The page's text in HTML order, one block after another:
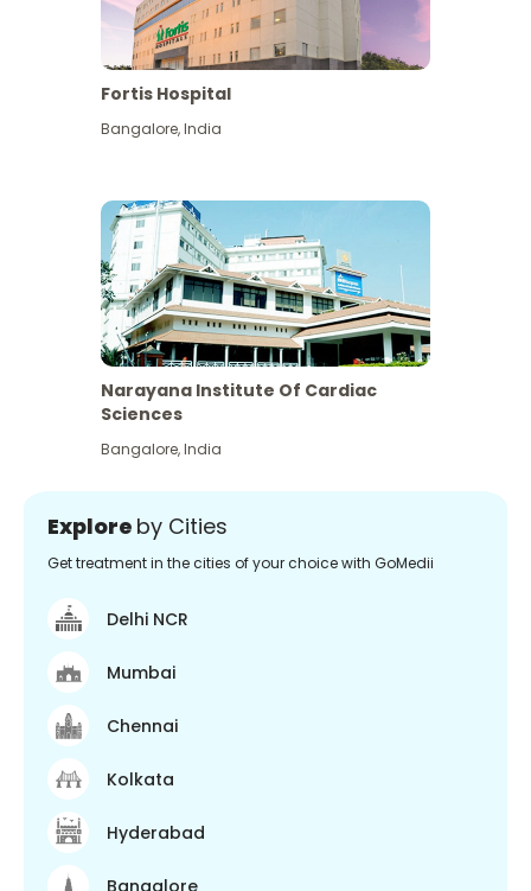
Fortis Hospital
Bangalore,India
Narayana Institute Of Cardiac
Sciences
Bangalore,India
Explore by Cities
Get treatment in the cities of your choice with GoMedii
Delhi NCR
Mumbai
Chennai
Kolkata
Hyderabad
Bangalore